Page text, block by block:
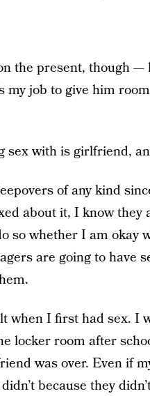
the present, though —
my job to give him
sex with is girlfriend,
of any kind
about it, I know they
so whether I am okay
are going to have
when I first had sex. I
locker room after
was over. Even if
because they